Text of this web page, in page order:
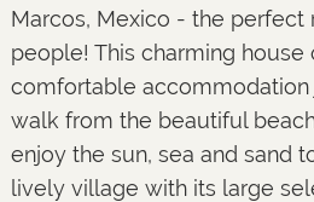
Marcos, Mexico - the perfect
people! This charming house
comfortable accommodation
walk from the beautiful
enjoy the sun, sea and sand
lively village with its large